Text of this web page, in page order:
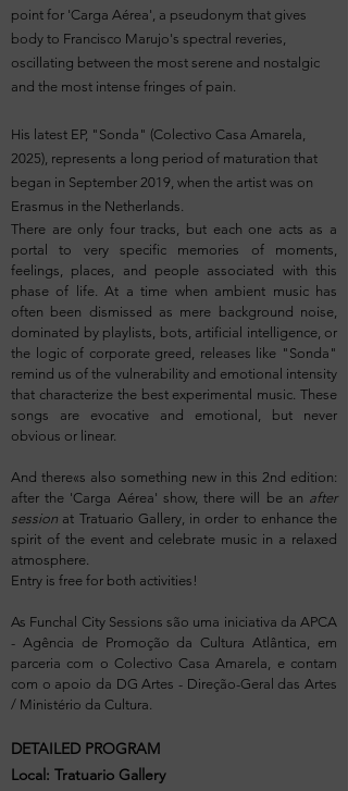
point for 'Carga Aérea', a pseudonym that gives
body to Francisco Marujo's spectral reveries,
oscillating between the most serene and nostalgic
and the most intense fringes of pain.
His latest EP, "Sonda" (Colectivo Casa Amarela,
2025), represents a long period of maturation that
began in September 2019, when the artist was on
Erasmus in the Netherlands.
There are only four tracks, but each one acts as a
portal to very specific memories of moments,
feelings, places, and people associated with this
phase of life. At a time when ambient music has
often been dismissed as mere background noise,
dominated by playlists, bots, artificial intelligence, or
the logic of corporate greed, releases like "Sonda"
remind us of the vulnerability and emotional intensity
that characterize the best experimental music. These
songs are evocative and emotional, but never
obvious or linear.
And there«s also something new in this 2nd edition:
after the 'Carga Aérea' show, there will be an after
session at Tratuario Gallery, in order to enhance the
spirit of the event and celebrate music in a relaxed
atmosphere.
Entry is free for both activities!
As Funchal City Sessions são uma iniciativa da APCA
- Agência de Promoção da Cultura Atlântica, em
parceria com o Colectivo Casa Amarela, e contam
com o apoio da DG Artes - Direção-Geral das Artes
/ Ministério da Cultura.
DETAILED PROGRAM
Local: Tratuario Gallery